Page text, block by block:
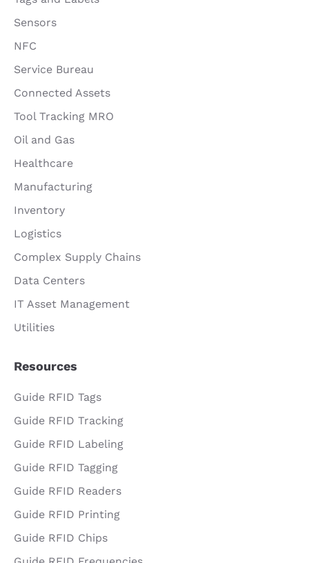
Sensors
NFC
Service Bureau
Connected Assets
Tool Tracking MRO
Oil and Gas
Healthcare
Manufacturing
Inventory
Logistics
Complex Supply Chains
Data Centers
IT Asset Management
Utilities
Resources
Guide RFID Tags
Guide RFID Tracking
Guide RFID Labeling
Guide RFID Tagging
Guide RFID Readers
Guide RFID Printing
Guide RFID Chips